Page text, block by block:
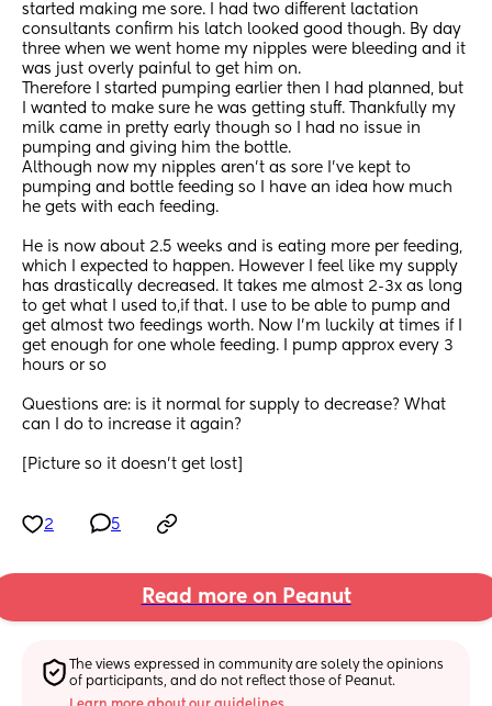
started making me sore. I had two different lactation
consultants confirm his latch looked good though. By day
three when we went home my nipples were bleeding and it
was just overly painful to get him on.
Therefore I started pumping earlier then I had planned, but
I wanted to make sure he was getting stuff. Thankfully my
milk came in pretty early though so I had no issue in
pumping and giving him the bottle.
Although now my nipples aren't as sore I've kept to
pumping and bottle feeding so I have an idea how much
he gets with each feeding.
He is now about 2.5 weeks and is eating more per feeding,
which I expected to happen. However I feel like my supply
has drastically decreased. It takes me almost 2-3x as long
to get what I used to,if that. I use to be able to pump and
get almost two feedings worth. Now I'm luckily at times if I
get enough for one whole feeding. I pump approx every 3
hours or so
Questions are: is it normal for supply to decrease? What
can I do to increase it again?
[Picture so it doesn't get lost]
2 5
Read more on Peanut
The views expressed in community are solely the opinions
of participants, and do not reflect those of Peanut.